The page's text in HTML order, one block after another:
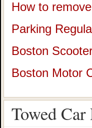
How to
Parking
Boston
Boston Motor
Towed Car